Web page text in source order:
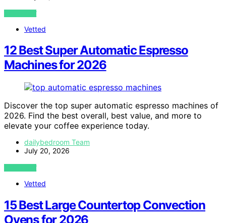
VIEW POST
Vetted
12 Best Super Automatic Espresso
Machines for 2026
Discover the top super automatic espresso machines of
2026. Find the best overall, best value, and more to
elevate your coffee experience today.
dailybedroom Team
July 20, 2026
VIEW POST
Vetted
15 Best Large Countertop Convection
Ovens for 2026